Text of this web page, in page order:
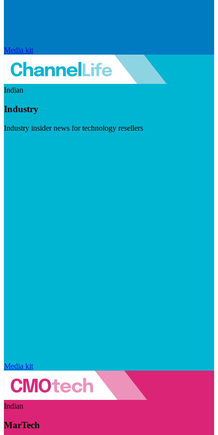
Media kit
Indian
Industry
Industry insider news for technology resellers
Media kit
Indian
MarTech